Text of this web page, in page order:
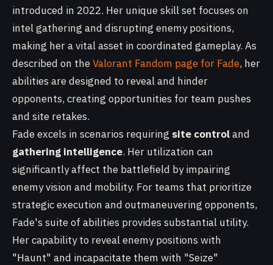
introduced in 2022. Her unique skill set focuses on
intel gathering and disrupting enemy positions,
making her a vital asset in coordinated gameplay. As
described on theValorant Fandom page for Fade, her
abilities are designed to reveal and hinder
opponents, creating opportunities for team pushes
and site retakes.
Fade excels in scenarios requiring site controland
gathering intelligence. Her utilization can
significantly affect the battlefield by impairing
enemy vision and mobility. For teams that prioritize
strategic execution and outmaneuvering opponents,
Fade's suite of abilities provides substantial utility.
Her capability to reveal enemy positions with
"Haunt" and incapacitate them with "Seize"